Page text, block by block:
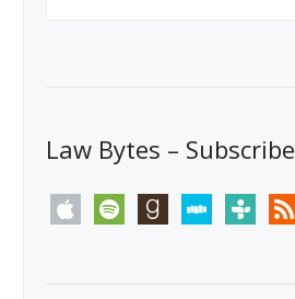
Law Bytes – Subscribe
apple spotify goodreadsstitchertunein rss